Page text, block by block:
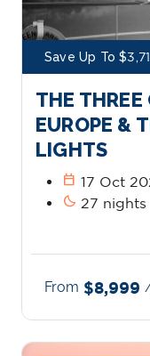
Save Up To
THE THREE
EUROPE &
LIGHTS
calendar_today 17 Oct
bedtime 27 nights
From $8,999